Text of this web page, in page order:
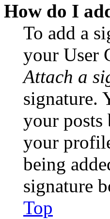
How do I
To add a
your User
Attach a
signature.
your posts
your
being
signature
Top